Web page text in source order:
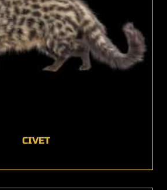
CIVET